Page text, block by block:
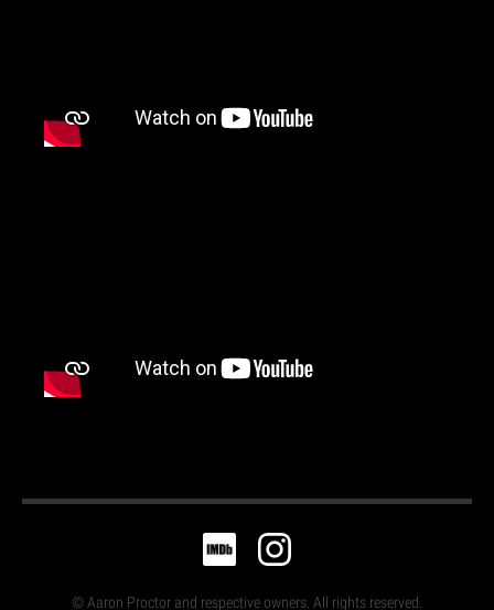
© Aaron Proctor and respective owners. All rights reserved.